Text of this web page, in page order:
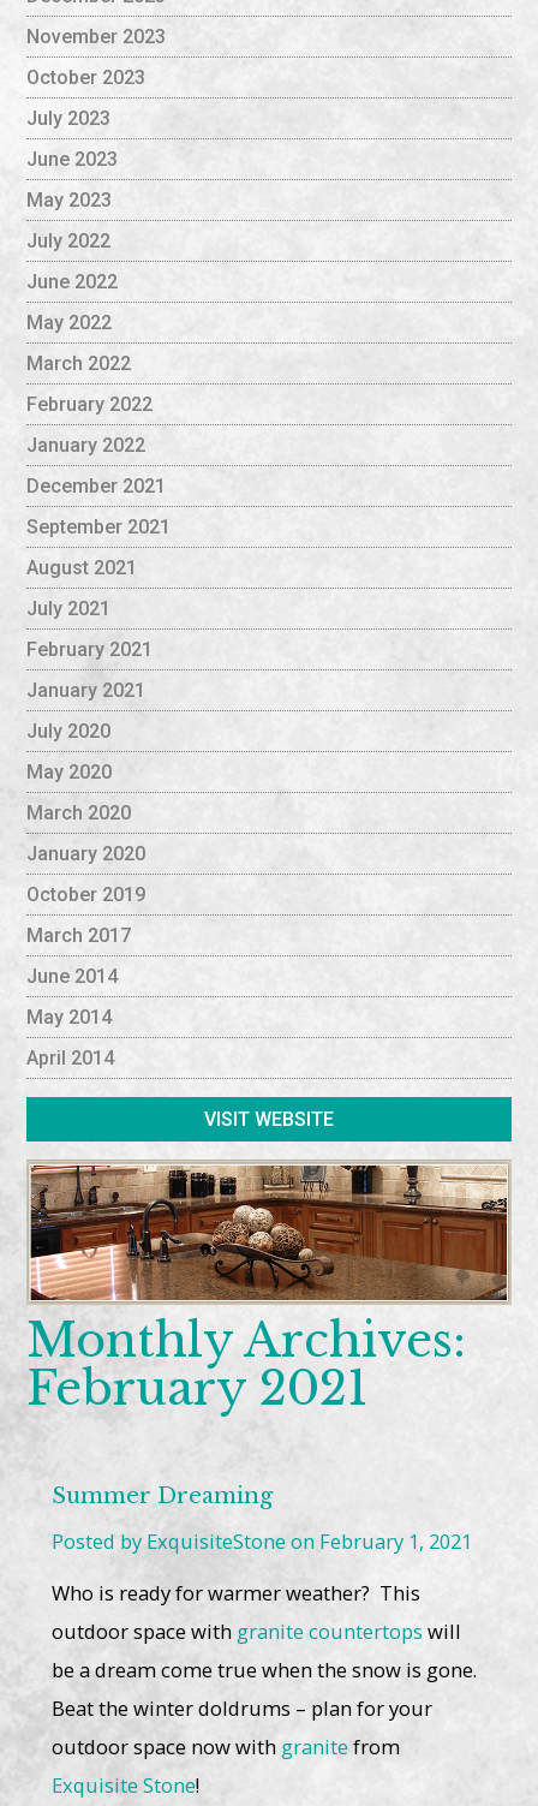
November 2023
October 2023
July 2023
June 2023
May 2023
July 2022
June 2022
May 2022
March 2022
February 2022
January 2022
December 2021
September 2021
August 2021
July 2021
February 2021
January 2021
July 2020
May 2020
March 2020
January 2020
October 2019
March 2017
June 2014
May 2014
April 2014
VISIT WEBSITE
Monthly Archives:
February 2021
Summer Dreaming
Posted by ExquisiteStone on February 1, 2021
Who is ready for warmer weather? This
outdoor space with granite countertops will
be a dream come true when the snow is gone.
Beat the winter doldrums – plan for your
outdoor space now with granitefrom
Exquisite Stone!